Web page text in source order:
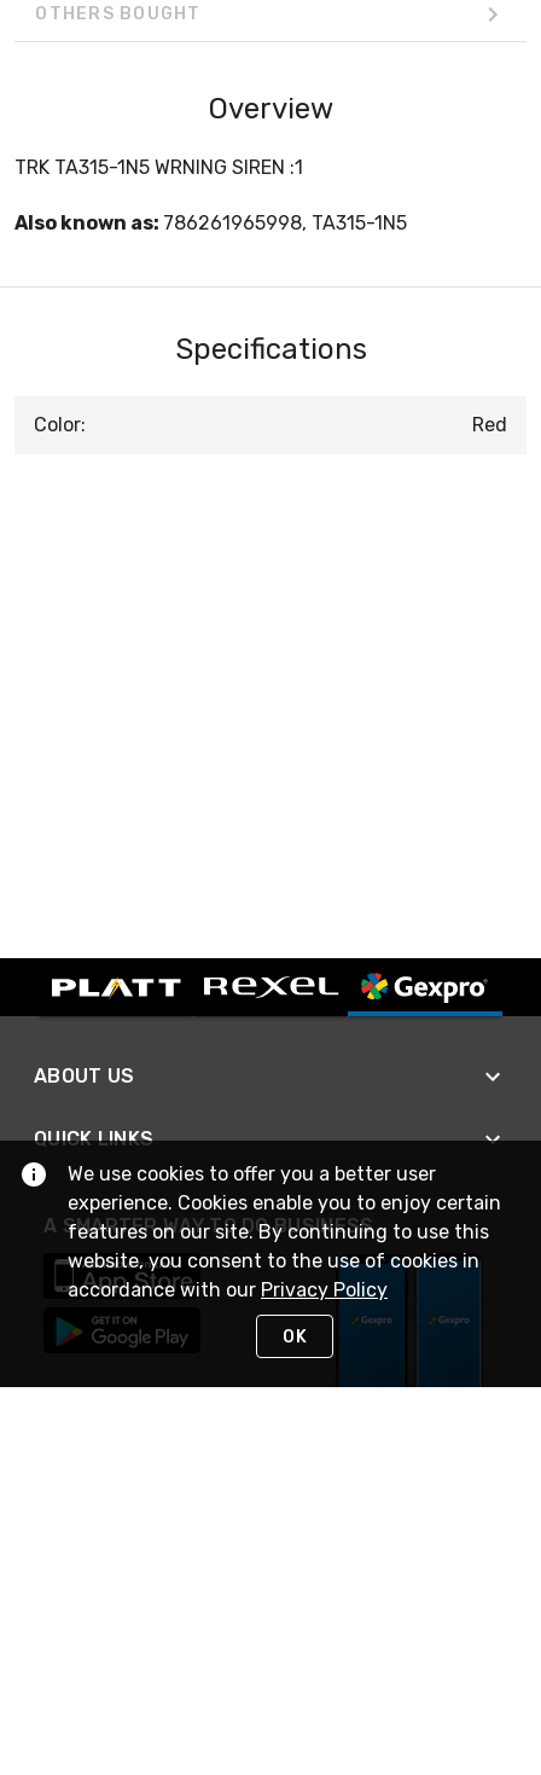
OTHERS BOUGHT
Overview
TRK TA315-1N5 WRNING SIREN :1
Also known as: 786261965998, TA315-1N5
Specifications
Color: Red
ABOUT US
QUICK LINKS
A SMARTER WAY TO DO BUSINESS
We use cookies to offer you a better user
experience. Cookies enable you to enjoy certain
features on our site. By continuing to use this
website, you consent to the use of cookies in
accordance with our Privacy Policy
OK